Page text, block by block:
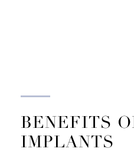
BENEFITS
IMPLANTS